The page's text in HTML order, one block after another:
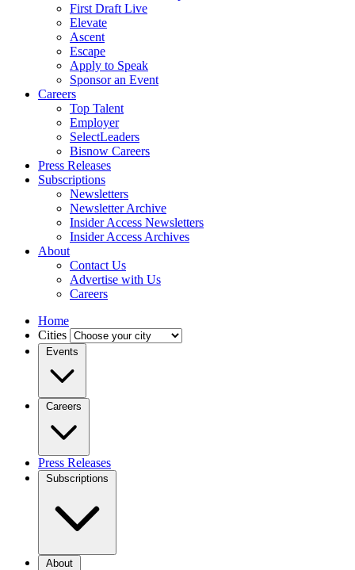
First Draft Live
Elevate
Ascent
Escape
Apply to Speak
Sponsor an Event
Careers
Top Talent
Employer
SelectLeaders
Bisnow Careers
Press Releases
Subscriptions
Newsletters
Newsletter Archive
Insider Access Newsletters
Insider Access Archives
About
Contact Us
Advertise with Us
Careers
Home
Cities
Events
Careers
Press Releases
Subscriptions
About